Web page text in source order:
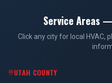
Service Areas
Click any city for local HVAC,
UTAH COUNTY